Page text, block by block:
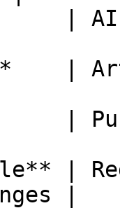
|
|
|
|
|